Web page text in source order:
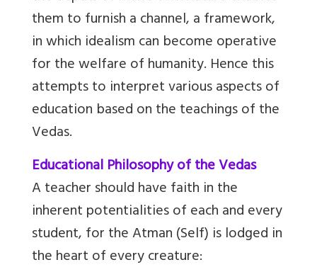
them to furnish a channel, a framework,
in which idealism can become operative
for the welfare of humanity. Hence this
attempts to interpret various aspects of
education based on the teachings of the
Vedas.
Educational Philosophy of the Vedas
A teacher should have faith in the
inherent potentialities of each and every
student, for the Atman (Self) is lodged in
the heart of every creature: